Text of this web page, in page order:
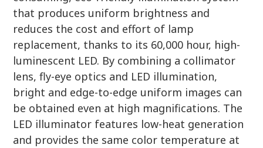
that produces uniform brightness and
reduces the cost and effort of lamp
replacement, thanks to its 60,000 hour, high-
luminescent LED. By combining a collimator
lens, fly-eye optics and LED illumination,
bright and edge-to-edge uniform images can
be obtained even at high magnifications. The
LED illuminator features low-heat generation
and provides the same color temperature at